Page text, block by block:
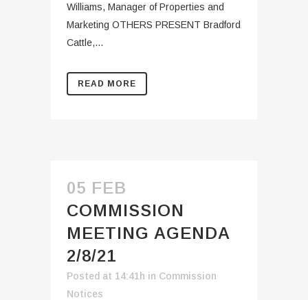
Williams, Manager of Properties and
Marketing OTHERS PRESENT Bradford
Cattle,...
READ MORE
05 FEB
COMMISSION
MEETING AGENDA
2/8/21
Posted at 14:41h in Commission
Notices